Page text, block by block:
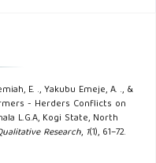
Farmers Conflicts in
Repercussions and
Studies.
E. ., Yakubu Emeje, A. ., &
- Herders Conflicts on
L.G.A, Kogi State, North
Research, 1(1), 61–72.